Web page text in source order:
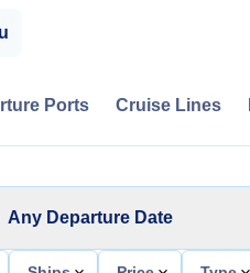
Ports Cruise Lines
Any Departure Date